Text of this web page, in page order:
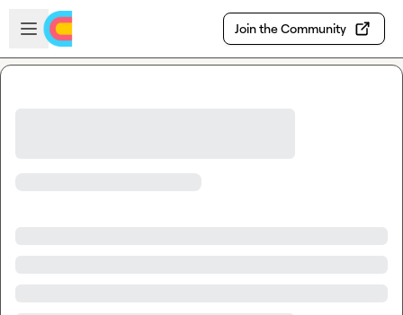
Skip to main content
Open sidebar
Join the Community